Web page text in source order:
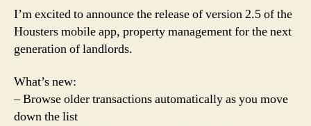
Release
I’m excited to announce the release of version 2.5 of the
Housters mobile app, property management for the next
generation of landlords.
What’s new:
– Browse older transactions automatically as you move
down the list